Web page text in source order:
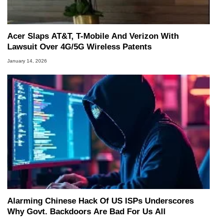
Acer Slaps AT&T, T-Mobile And Verizon With
Lawsuit Over 4G/5G Wireless Patents
January 14, 2026
Alarming Chinese Hack Of US ISPs Underscores
Why Govt. Backdoors Are Bad For Us All